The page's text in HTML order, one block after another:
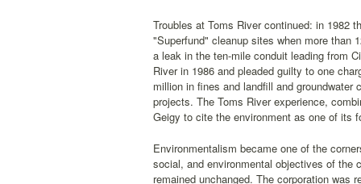
Troubles at Toms River continued: in 1982
"Superfund" cleanup sites when more than
a leak in the ten-mile conduit leading from
River in 1986 and pleaded guilty to one
million in fines and landfill and
projects. The Toms River experience,
Geigy to cite the environment as one of its
Environmentalism became one of the
social, and environmental objectives of the
remained unchanged. The corporation was